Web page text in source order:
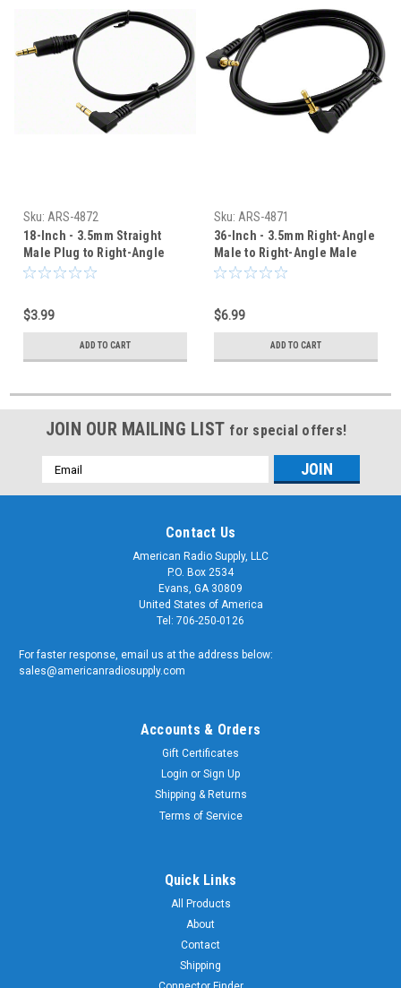
Sku: ARS-4872
18-Inch - 3.5mm Straight
Male Plug to Right-Angle
Adaptor Cable Cord
$3.99
ADD TO CART
Sku: ARS-4871
36-Inch - 3.5mm Right-Angle
Male to Right-Angle Male
Adaptor Cable Cord
$6.99
ADD TO CART
JOIN OUR MAILING LIST for special offers!
Email
Address
Contact Us
American Radio Supply, LLC
P.O. Box 2534
Evans, GA 30809
United States of America
Tel: 706-250-0126
For faster response, email us at the address below:
sales@americanradiosupply.com
Accounts & Orders
Gift Certificates
Login or Sign Up
Shipping & Returns
Terms of Service
Quick Links
All Products
About
Contact
Shipping